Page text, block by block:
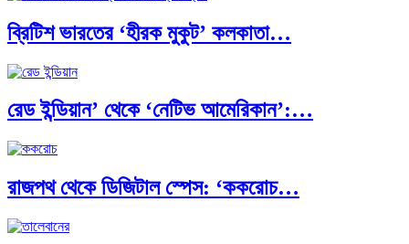
ব্রিটিশ ভারতের ‘হীরক মুকুট’ কলকাতা…
রেড ইন্ডিয়ান’ থেকে ‘নেটিভ আমেরিকান’:…
রাজপথ থেকে ডিজিটাল স্পেস: ‘ককরোচ…